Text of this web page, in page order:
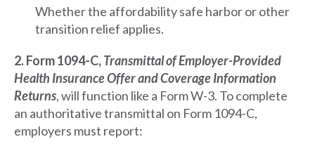
Whether the affordability safe harbor or other
transition relief applies.
2. Form 1094-C,Transmittal of Employer-Provided
Health Insurance Offer and Coverage Information
Returns, will function like a Form W-3. To complete
an authoritative transmittal on Form 1094-C,
employers must report: